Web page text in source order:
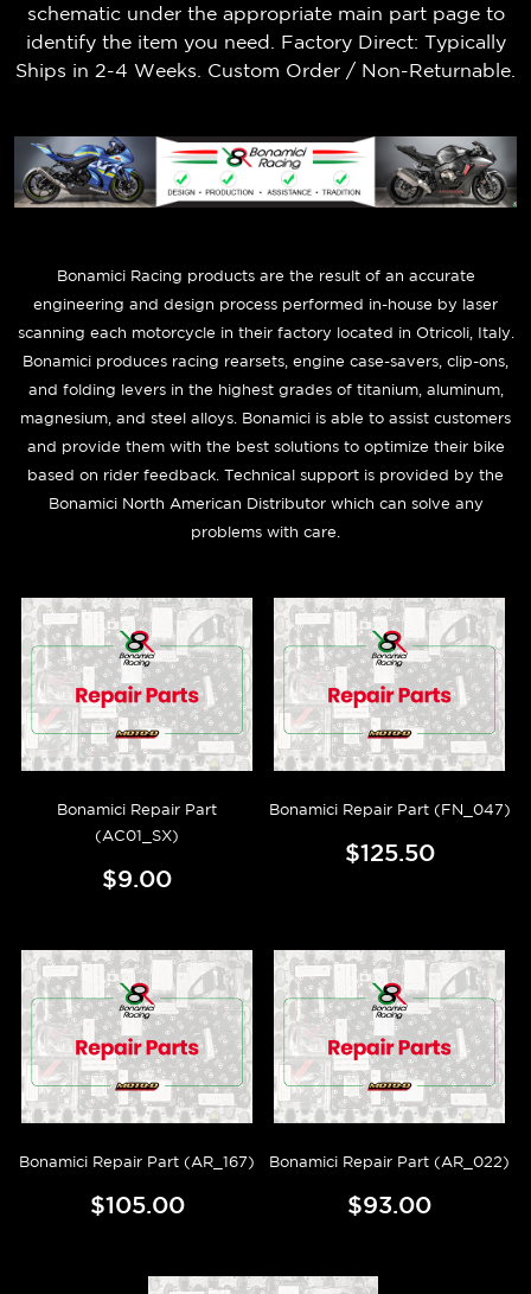
schematic under the appropriate main part page to
identify the item you need. Factory Direct: Typically
Ships in 2-4 Weeks. Custom Order / Non-Returnable.
Bonamici Racing products are the result of an accurate
engineering and design process performed in-house by laser
scanning each motorcycle in their factory located in Otricoli, Italy.
Bonamici produces racing rearsets, engine case-savers, clip-ons,
and folding levers in the highest grades of titanium, aluminum,
magnesium, and steel alloys. Bonamici is able to assist customers
and provide them with the best solutions to optimize their bike
based on rider feedback. Technical support is provided by the
Bonamici North American Distributor which can solve any
problems with care.
Bonamici Repair Part
(AC01_SX)
$9.00
Bonamici Repair Part (FN_047)
$125.50
Bonamici Repair Part (AR_167)
$105.00
Bonamici Repair Part (AR_022)
$93.00